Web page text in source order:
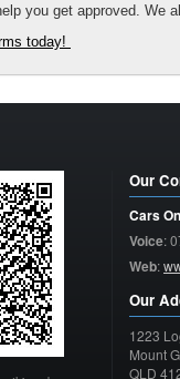
you get approved. We
today!
Our
Cars
Voice:
Web:
Our
1223
Mount
QLD